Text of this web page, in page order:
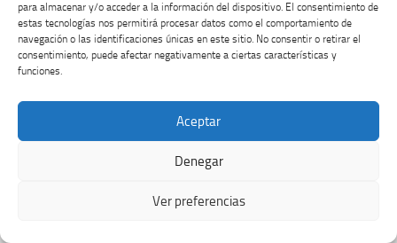
para almacenar y/o acceder a la información del dispositivo. El consentimiento de
estas tecnologías nos permitirá procesar datos como el comportamiento de
navegación o las identificaciones únicas en este sitio. No consentir o retirar el
consentimiento, puede afectar negativamente a ciertas características y
funciones.
Aceptar
Denegar
Ver preferencias
Spagna
Spain
Španija
Španja
Stefan Raab